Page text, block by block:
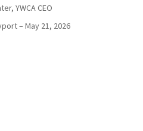
YWCA CEO
– May 21, 2026